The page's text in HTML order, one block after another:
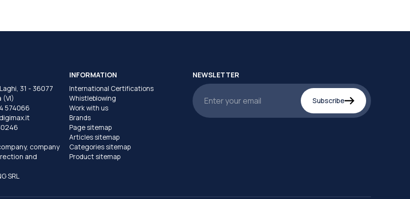
31 - 36077
(VI)
574066
company
and
SRL
INFORMATION
International Certifications
Whistleblowing
Work with us
Brands
Page sitemap
Articles sitemap
Categories sitemap
Product sitemap
NEWSLETTER
Subscribe